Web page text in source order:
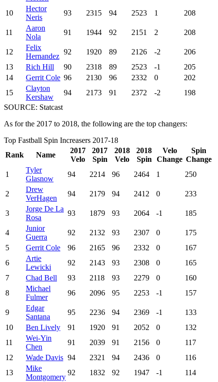
10
Hector
Neris
93 2315 94 2523 1 208
11
Aaron
Nola
91 1944 92 2151 2 208
12
Felix
Hernandez
92 1920 89 2126 -2
206
13
Rich Hill 90 2318 89 2523 -1
205
14
Gerrit Cole 96 2130 96 2332 0
202
15
Clayton
Kershaw
94 2173 91 2372 -2
198
SOURCE: Statcast
As for the 2017 to 2018, the following are the top changers:
Top Fastball Spin Increasers 2017-18
Rank
Name
2017
Velo
2017
Spin
2018
Velo
2018
Spin
Velo
Change
Spin
Change
1
Tyler
Glasnow
94 2214 96 2464 1 250
2
Drew
VerHagen
94 2179 94 2412 0 233
3
Jorge De La
Rosa
93 1879 93 2064 -1 185
4
Junior
Guerra
92 2132 93 2307 0
175
5
Gerrit Cole 96 2165 96 2332 0
167
6
Artie
Lewicki
92 2143 93 2308 0
165
7
Chad Bell 93 2118 93 2279 0
160
8
Michael
Fulmer
96 2096 95 2253 -1 157
9
Edgar
Santana
95 2236 94 2369 -1
133
10
Ben Lively 91 1920 91 2052 0
132
11
Wei-Yin
Chen
91 2039 91 2156 0
117
12
Wade Davis 94 2321 94 2436 0
116
13
Mike
Montgomery
92 1832 92 1947 -1 114